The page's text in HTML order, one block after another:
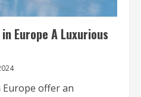
Europe A Luxurious
Europe offer an